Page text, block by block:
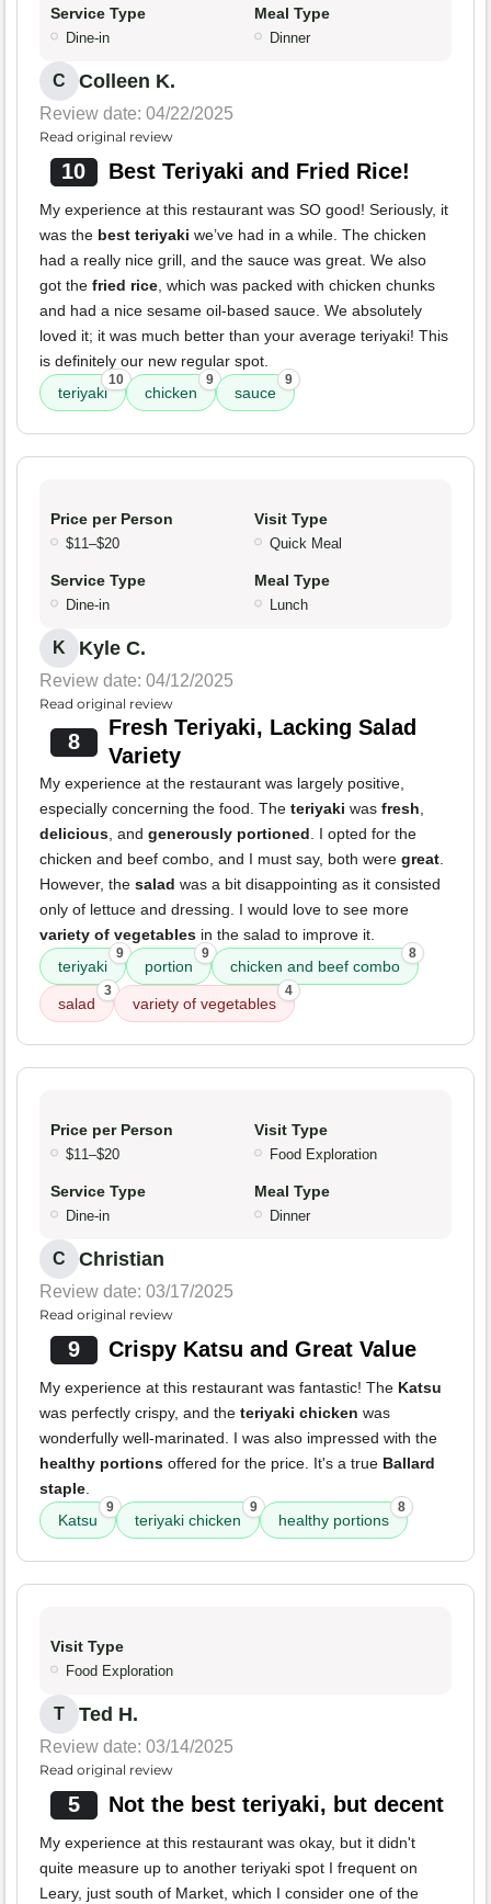
Service Type
Dine-in
Meal Type
Dinner
C Colleen K.
Review date: 04/22/2025
Read original review
10 Best Teriyaki and Fried Rice!
My experience at this restaurant was SO good! Seriously, it
was the best teriyaki we’ve had in a while. The chicken
had a really nice grill, and the sauce was great. We also
got the fried rice, which was packed with chicken chunks
and had a nice sesame oil-based sauce. We absolutely
loved it; it was much better than your average teriyaki! This
is definitely our new regular spot.
teriyaki
10
chicken
9
sauce
9
Price per Person
$11–$20
Visit Type
Quick Meal
Service Type
Dine-in
Meal Type
Lunch
K Kyle C.
Review date: 04/12/2025
Read original review
8
Fresh Teriyaki, Lacking Salad
Variety
My experience at the restaurant was largely positive,
especially concerning the food. The teriyaki was fresh,
delicious, and generously portioned. I opted for the
chicken and beef combo, and I must say, both were great.
However, the salad was a bit disappointing as it consisted
only of lettuce and dressing. I would love to see more
variety of vegetables in the salad to improve it.
teriyaki
9
portion
9
chicken and beef combo
8
salad
3
variety of vegetables
4
Price per Person
$11–$20
Visit Type
Food Exploration
Service Type
Dine-in
Meal Type
Dinner
C Christian
Review date: 03/17/2025
Read original review
9 Crispy Katsu and Great Value
My experience at this restaurant was fantastic! The Katsu
was perfectly crispy, and the teriyaki chicken was
wonderfully well-marinated. I was also impressed with the
healthy portions offered for the price. It's a true Ballard
staple.
Katsu
9
teriyaki chicken
9
healthy portions
8
Visit Type
Food Exploration
T Ted H.
Review date: 03/14/2025
Read original review
5 Not the best teriyaki, but decent
My experience at this restaurant was okay, but it didn't
quite measure up to another teriyaki spot I frequent on
Leary, just south of Market, which I consider one of the